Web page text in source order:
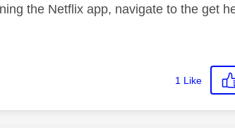
the Netflix app, navigate to the get
1 Like